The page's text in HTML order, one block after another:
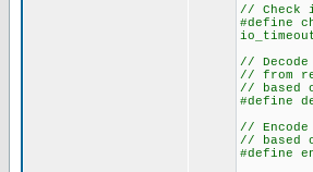
// Check
#define
//
// from
// based
#define
//
// based
#define